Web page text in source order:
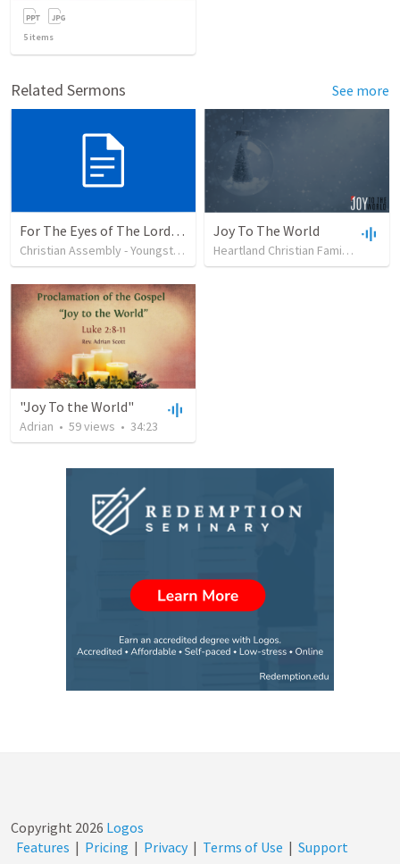
5 items
Related Sermons See more
For The Eyes of The Lord (2)
Christian Assembly - Youngstown 37views
Joy To The World
Heartland Christian Family Church
"Joy To the World"
Adrian • 59views • 34:23
Copyright 2026 Logos
Features | Pricing | Privacy | Terms of Use | Support